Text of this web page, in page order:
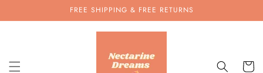
FREE SHIPPING & FREE RETURNS
Cart